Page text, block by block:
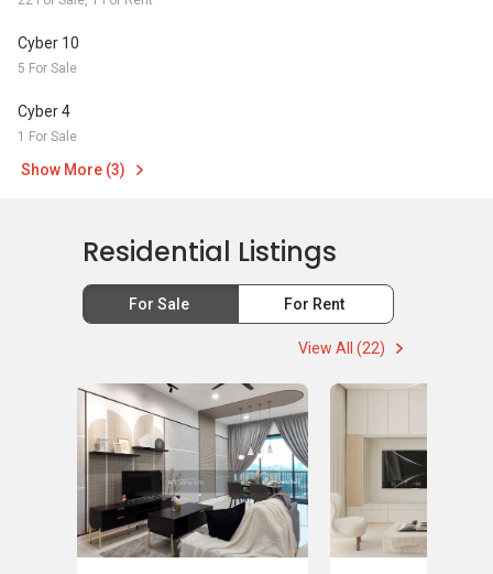
Cyber 10
5 For Sale
Cyber 4
1 For Sale
Show More (3)
Residential Listings
For Sale For Rent
View All (22)